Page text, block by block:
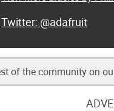
@adafruit
of the community on